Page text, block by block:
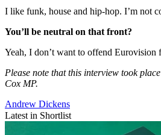
I like funk, house and hip-hop. I’m not
You’ll be neutral on that front?
Yeah, I don’t want to offend Eurovision
Please note that this interview took
Cox MP.
Andrew Dickens
Latest in Shortlist